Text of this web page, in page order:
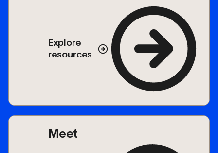
Explore
resources
Meet